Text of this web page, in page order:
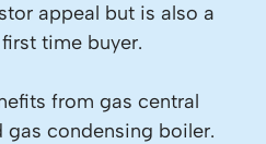
appeal but is also a
time buyer.
from gas central
gas condensing boiler.